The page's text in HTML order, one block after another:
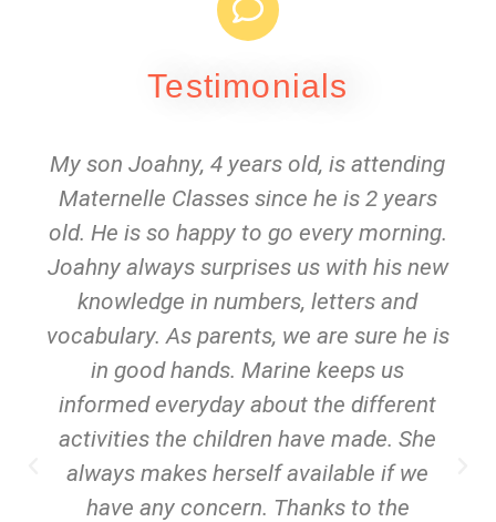
Testimonials
My son Joahny, 4 years old, is attending
Maternelle Classes since he is 2 years
old. He is so happy to go every morning.
Joahny always surprises us with his new
knowledge in numbers, letters and
vocabulary. As parents, we are sure he is
in good hands. Marine keeps us
informed everyday about the different
activities the children have made. She
always makes herself available if we
have any concern. Thanks to the